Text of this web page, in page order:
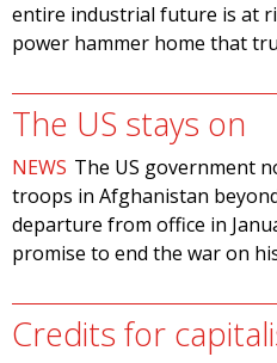
entire industrial future is at
power hammer home that
The US stays on
NEWS The US government
troops in Afghanistan
departure from office in
promise to end the war on
Credits for